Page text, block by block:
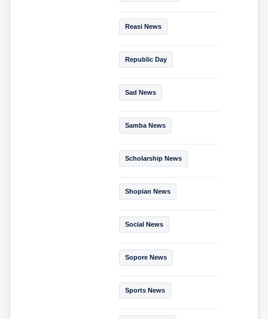
Reasi News
Republic Day
Sad News
Samba News
Scholarship News
Shopian News
Social News
Sopore News
Sports News